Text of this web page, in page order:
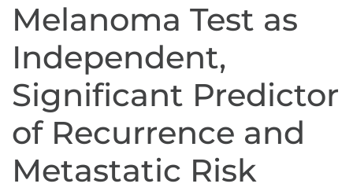
Melanoma Test as
Independent,
Significant Predictor
of Recurrence and
Metastatic Risk